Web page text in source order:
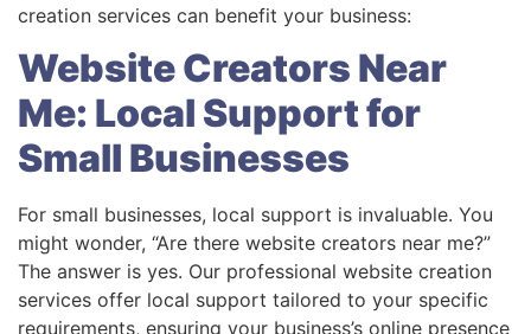
creation services can benefit your business:
Website Creators Near
Me: Local Support for
Small Businesses
For small businesses, local support is invaluable. You
might wonder, “Are there website creators near me?”
The answer is yes. Our professional website creation
services offer local support tailored to your specific
requirements, ensuring your business’s online presence